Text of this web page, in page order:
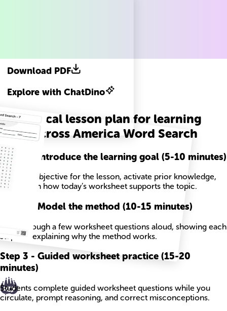
Download PDF
Explore with ChatDino
A practical lesson plan for learning
Read Across America Word Search
Step Introduce the learning goal (5-10 minutes)
State the objective for the lesson, activate prior knowledge,
and explain how today’s worksheet supports the topic.
Model the method (10-15 minutes)
Work through a few worksheet questions aloud, showing each
step and explaining why the method works.
Step 3 - Guided worksheet practice (15-20
minutes)
Students complete guided worksheet questions while you
circulate, prompt reasoning, and correct misconceptions.